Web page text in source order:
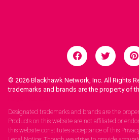
© 2026 Blackhawk Network, Inc. All Rights
trademarks and brands are the property of
Designated trademarks and brands are the
Products on this website are not affiliated or
this website constitutes acceptance of this